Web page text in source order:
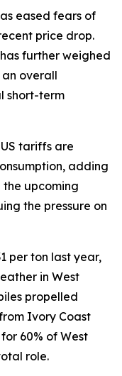
eased fears of
price drop.
further weighed
overall
short-term
tariffs are
adding
upcoming
the pressure on
per ton last year,
in West
propelled
Ivory Coast
60% of West
role.